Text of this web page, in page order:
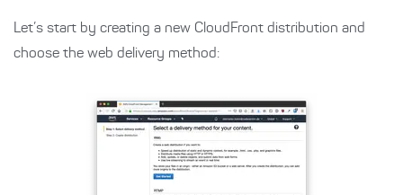
Let’s start by creating a new CloudFront distribution and
choose the web delivery method: